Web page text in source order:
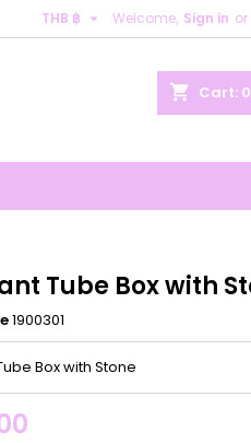
Welcome, Sign in or
THB ฿ 
shopping_cart Cart: 0
Tube Box with
1900301
Box with Stone